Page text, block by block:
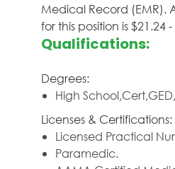
Medical Record (EMR).
for this position is
Qualifications:
Degrees:
High
Licenses & Certifications:
Licensed Practical
Paramedic.